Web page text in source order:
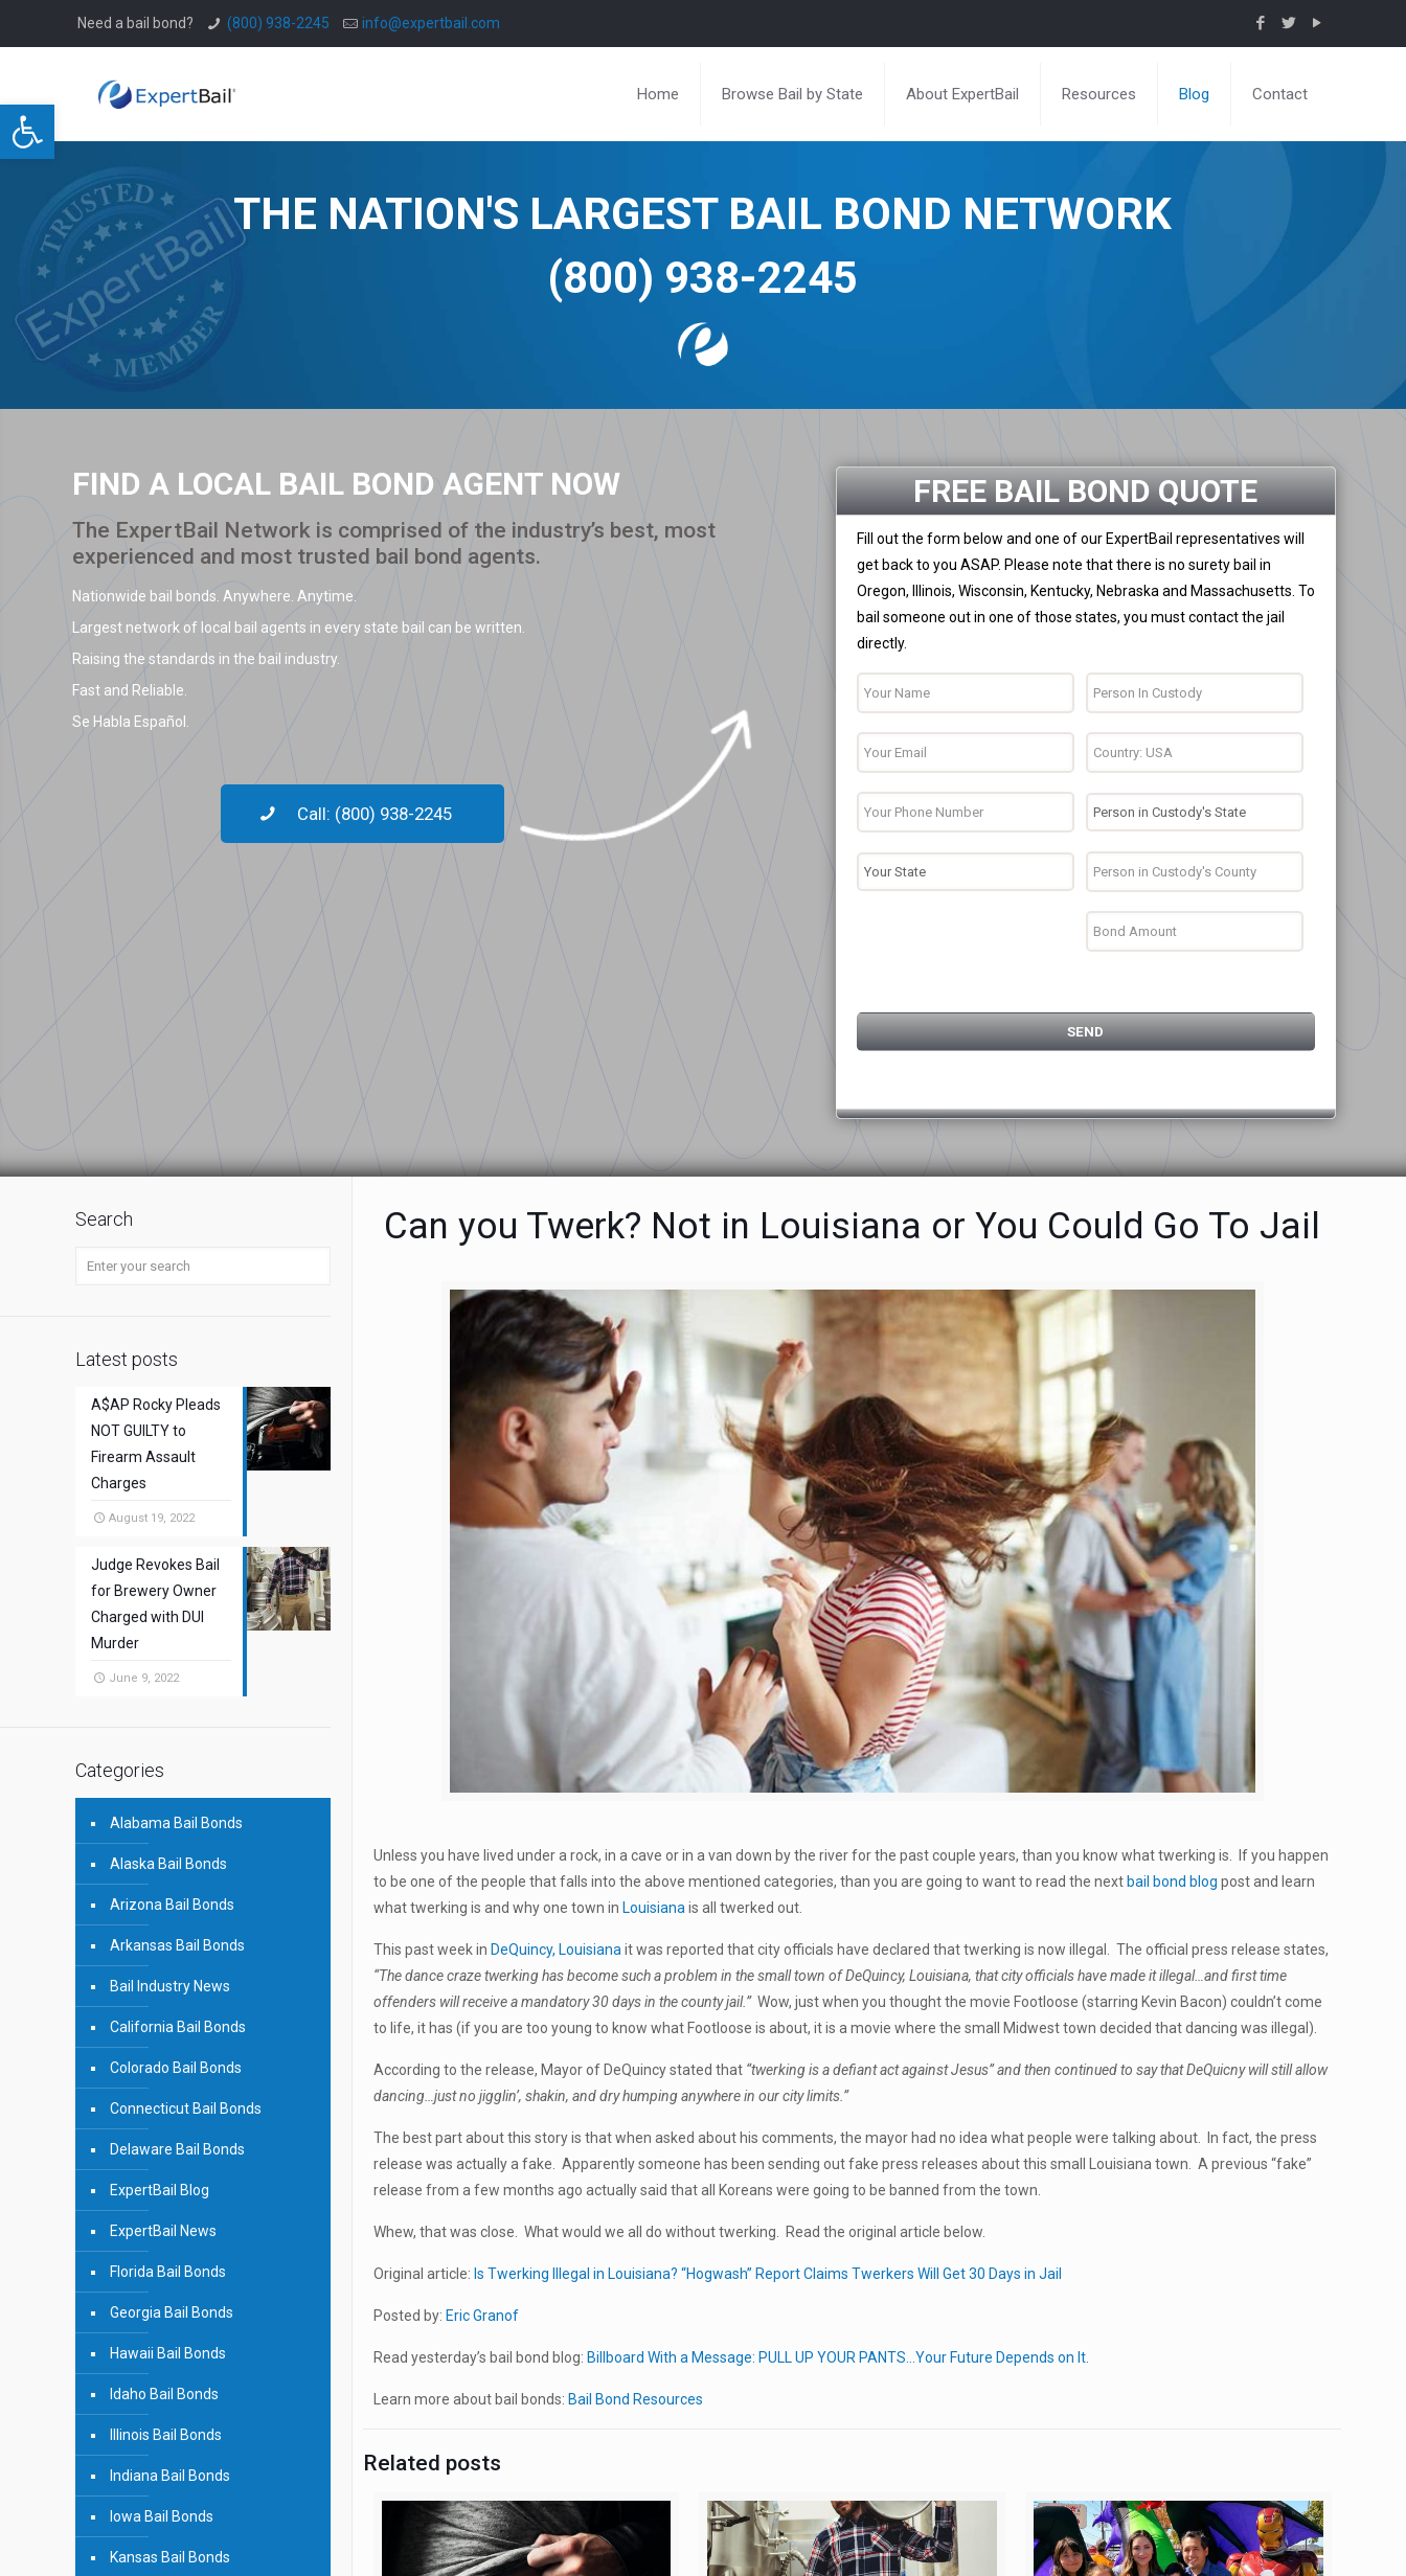
Open toolbar
Need a bail bond? (800) 938-2245 info@expertbail.com
Home Browse Bail by State About ExpertBail Resources Blog Contact
THE NATION'S LARGEST BAIL BOND NETWORK
(800) 938-2245
FIND A LOCAL BAIL BOND AGENT NOW
The ExpertBail Network is comprised of the industry’s best, most
experienced and most trusted bail bond agents.
Nationwide bail bonds. Anywhere. Anytime.
Largest network of local bail agents in every state bail can be written.
Raising the standards in the bail industry.
Fast and Reliable.
Se Habla Español.
Call: (800) 938-2245
FREE BAIL BOND QUOTE
Fill out the form below and one of our ExpertBail representatives will
get back to you ASAP. Please note that there is no surety bail in
Oregon, Illinois, Wisconsin, Kentucky, Nebraska and Massachusetts. To
bail someone out in one of those states, you must contact the jail
directly.
Can you Twerk? Not in Louisiana or You Could Go To Jail
Unless you have lived under a rock, in a cave or in a van down by the river for the past couple years, than you know what twerking is. If you happen
to be one of the people that falls into the above mentioned categories, than you are going to want to read the next bail bond blog post and learn
what twerking is and why one town in Louisianais all twerked out.
This past week in DeQuincy, Louisianait was reported that city officials have declared that twerking is now illegal. The official press release states,
“The dance craze twerking has become such a problem in the small town of DeQuincy, Louisiana, that city officials have made it illegal…and first time
offenders will receive a mandatory 30 days in the county jail.”Wow, just when you thought the movie Footloose (starring Kevin Bacon) couldn’t come
to life, it has (if you are too young to know what Footloose is about, it is a movie where the small Midwest town decided that dancing was illegal).
According to the release, Mayor of DeQuincy stated that “twerking is a defiant act against Jesus” and then continued to say that DeQuicny will still allow
dancing…just no jigglin’, shakin, and dry humping anywhere in our city limits.”
The best part about this story is that when asked about his comments, the mayor had no idea what people were talking about. In fact, the press
release was actually a fake. Apparently someone has been sending out fake press releases about this small Louisiana town. A previous “fake”
release from a few months ago actually said that all Koreans were going to be banned from the town.
Whew, that was close. What would we all do without twerking. Read the original article below.
Original article: Is Twerking Illegal in Louisiana? “Hogwash” Report Claims Twerkers Will Get 30 Days in Jail
Posted by: Eric Granof
Read yesterday’s bail bond blog: Billboard With a Message: PULL UP YOUR PANTS…Your Future Depends on It.
Learn more about bail bonds: Bail Bond Resources
Related posts
Search
Latest posts
A$AP Rocky Pleads
NOT GUILTY to
Firearm Assault
Charges
August 19, 2022
Judge Revokes Bail
for Brewery Owner
Charged with DUI
Murder
June 9, 2022
Categories
Alabama Bail Bonds
Alaska Bail Bonds
Arizona Bail Bonds
Arkansas Bail Bonds
Bail Industry News
California Bail Bonds
Colorado Bail Bonds
Connecticut Bail Bonds
Delaware Bail Bonds
ExpertBail Blog
ExpertBail News
Florida Bail Bonds
Georgia Bail Bonds
Hawaii Bail Bonds
Idaho Bail Bonds
Illinois Bail Bonds
Indiana Bail Bonds
Iowa Bail Bonds
Kansas Bail Bonds